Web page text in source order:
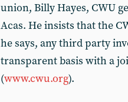
union, Billy Hayes, CWU
Acas. He insists that the
he says, any third party
transparent basis with a
(www.cwu.org).